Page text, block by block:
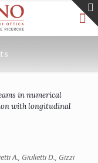
in numerical
with longitudinal
A., Giulietti D., Gizzi